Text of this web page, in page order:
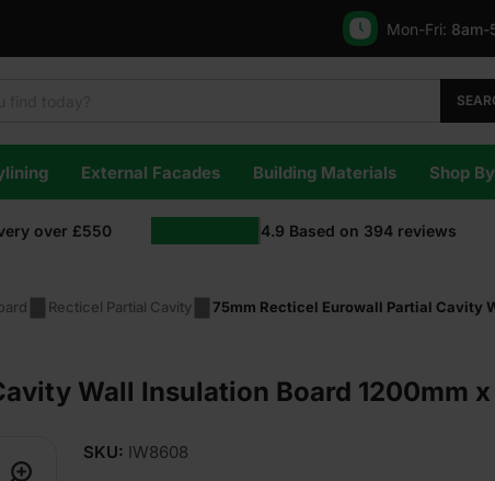
Mon-Fri: 8am-
External Facades Building Materials Shop
over £550 4.9 Based on 394 reviews
Recticel Partial Cavity
75mm Recticel Eurowall Partial Cavity
Wall Insulation Board 1200mm
SKU: IW8608